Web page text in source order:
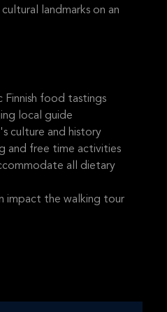
landmarks on an
Finnish food tastings
local guide
culture and history
and free time activities
all dietary
impact the walking tour